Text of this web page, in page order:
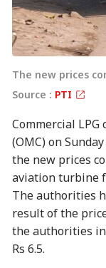
The new prices
Source : PTI
Commercial
(OMC) on
the new prices
aviation turbine
The authorities
result of the
the authorities
Rs 6.5.